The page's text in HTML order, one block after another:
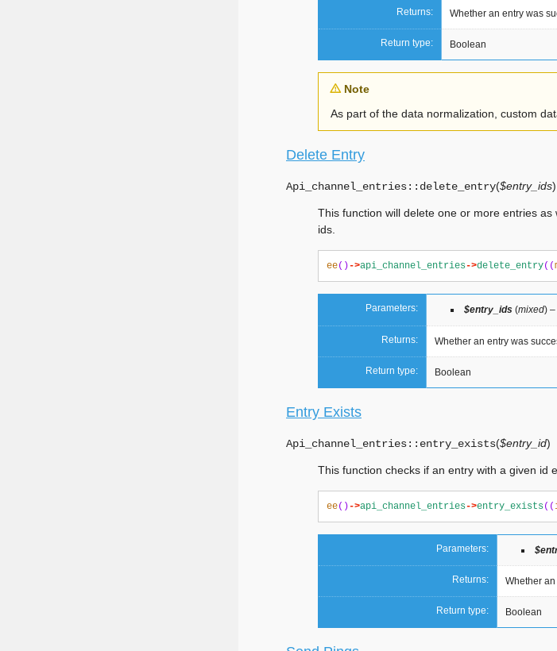
Returns: Whether an entry was
Return type: Boolean
Note
As part of the data normalization, custom
Delete Entry
Api_channel_entries:: delete_entry($entry_ids)
This function will delete one or more entries
ids.
ee()->api_channel_entries->delete_entry((
Parameters: $entry_ids (mixed)
Returns: Whether an entry was
Return type: Boolean
Entry Exists
Api_channel_entries:: entry_exists($entry_id)
This function checks if an entry with a given id
ee()->api_channel_entries->entry_exists((
Parameters:
Returns: Whether
Return type: Boolean